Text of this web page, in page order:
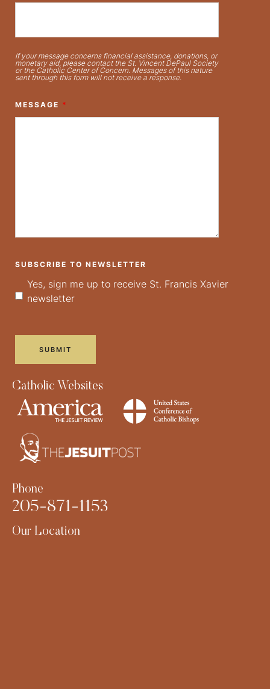
If your message concerns financial assistance, donations, or
monetary aid, please contact the St. Vincent DePaul Society
or the Catholic Center of Concern. Messages of this nature
sent through this form will not receive a response.
MESSAGE *
SUBSCRIBE TO NEWSLETTER
Yes, sign me up to receive St. Francis Xavier
newsletter
Catholic Websites
Phone
205-871-1153
Our Location